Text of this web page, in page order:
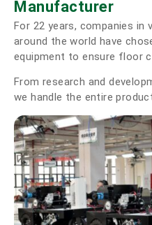
Manufacturer
For 22 years, companies in
around the world have
equipment to ensure floor
From research and
we handle the entire